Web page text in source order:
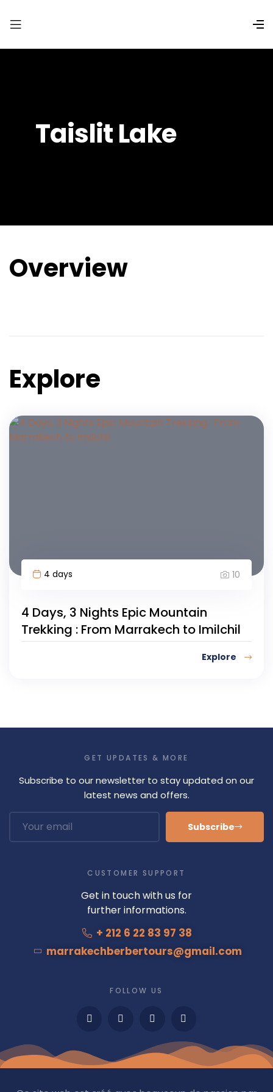
Taislit Lake
Overview
Explore
4 days 10
4 Days, 3 Nights Epic Mountain
Trekking : From Marrakech to Imilchil
Explore
GET UPDATES & MORE
Subscribe to our newsletter to stay updated on our
latest news and offers.
Subscribe
CUSTOMER SUPPORT
Get in touch with us for
further informations.
+ 212 6 22 83 97 38
marrakechberbertours@gmail.com
FOLLOW US